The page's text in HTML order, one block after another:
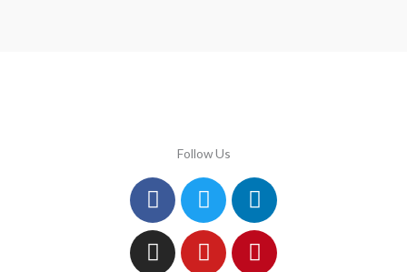
Follow Us
Facebook
TwitterLinkedin
Instagram
YoutubePinterest